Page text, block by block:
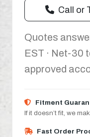
Call or
Quotes
EST · Net-30
approved
Fitment
If it doesn’t fit, we
Fast Order